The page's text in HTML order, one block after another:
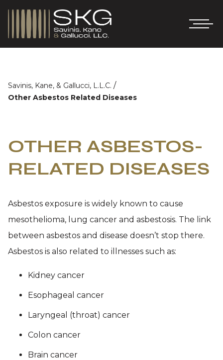
Savinis, Kane, & Gallucci, L.L.C. /
Other Asbestos Related Diseases
OTHER ASBESTOS-
RELATED DISEASES
Asbestos exposure is widely known to cause
mesothelioma, lung cancer and asbestosis. The link
between asbestos and disease doesn’t stop there.
Asbestos is also related to illnesses such as:
Kidney cancer
Esophageal cancer
Laryngeal (throat) cancer
Colon cancer
Brain cancer